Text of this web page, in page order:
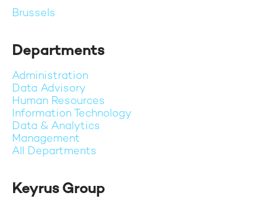
Brussels
Departments
Administration
Data Advisory
Human Resources
Information Technology
Data & Analytics
Management
All Departments
Keyrus Group